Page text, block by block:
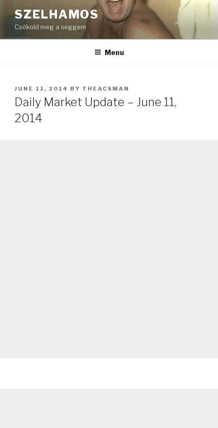
to
content
SZELHAMOS
Csókold meg a seggem
Menu
POSTED
ON
JUNE 11, 2014 BY THEACSMAN
Daily Market Update – June 11,
2014